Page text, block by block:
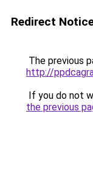
Redirect
The previous
http://
If you do not
the previous